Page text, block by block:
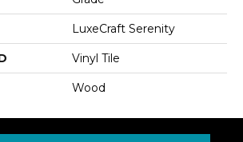
LuxeCraft Serenity
Vinyl Tile
Wood